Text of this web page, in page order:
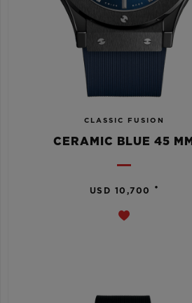
CLASSIC FUSION
CERAMIC BLUE 45 MM
USD 10,700 •